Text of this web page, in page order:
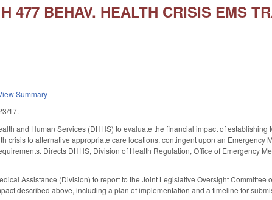
477 BEHAV. HEALTH CRISIS EMS
Summary
17.
and Human Services (DHHS) to evaluate the financial impact of
crisis to alternative appropriate care locations, contingent upon an Emergency
Directs DHHS, Division of Health Regulation, Office of Emergency
Assistance (Division) to report to the Joint Legislative Oversight
described above, including a plan of implementation and a timeline for